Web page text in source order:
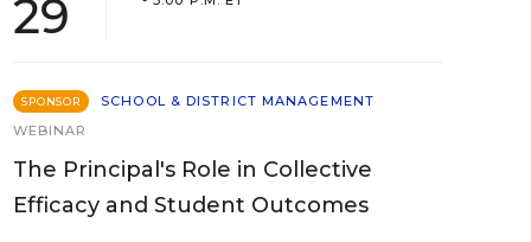
29
SPONSOR
SCHOOL & DISTRICT MANAGEMENT
WEBINAR
The Principal's Role in Collective
Efficacy and Student Outcomes